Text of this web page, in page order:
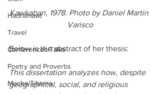
Hadramawt
Travel
Conferences/Talks
Poetry and Proverbs
Mocha/Tihama
Kawkaban, 1978. Photo by Daniel Martin
Varisco
Below is the abstract of her thesis:
This dissertation analyzes how, despite
geographical, social, and religious